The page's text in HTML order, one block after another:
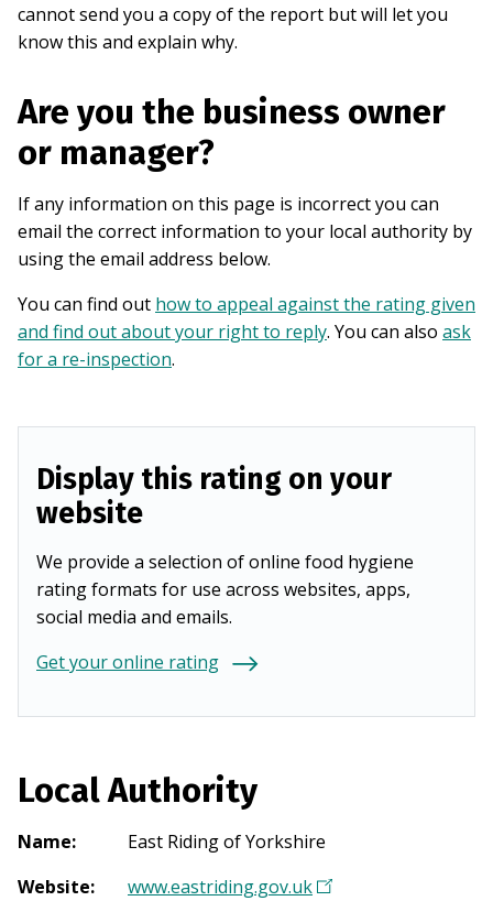
cannot send you a copy of the report but will let you
know this and explain why.
Are you the business owner
or manager?
If any information on this page is incorrect you can
email the correct information to your local authority by
using the email address below.
You can find out how to appeal against the rating given
and find out about your right to reply. You can also ask
for a re-inspection.
Display this rating on your
website
We provide a selection of online food hygiene
rating formats for use across websites, apps,
social media and emails.
Get your online rating
Local Authority
Name:
East Riding of Yorkshire
Website: www.eastriding.gov.uk(